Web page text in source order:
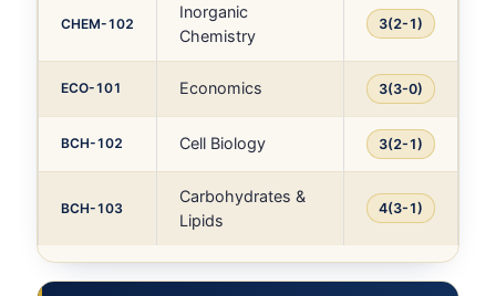
CHEM-102
Inorganic
Chemistry
3(2-1)
ECO-101 Economics 3(3-0)
BCH-102 Cell Biology 3(2-1)
BCH-103
Carbohydrates &
Lipids
4(3-1)